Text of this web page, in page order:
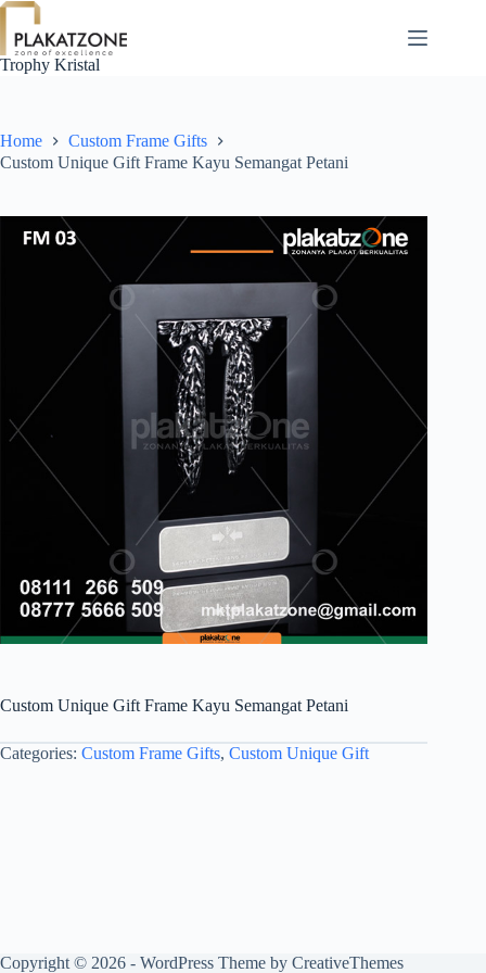
Skip
content
Trophy Kristal
Home
Custom Frame Gifts
Custom Unique Gift Frame Kayu Semangat Petani
Custom Unique Gift Frame Kayu Semangat Petani
Categories: Custom Frame Gifts, Custom Unique Gift
Copyright © 2026 - WordPress Theme by CreativeThemes